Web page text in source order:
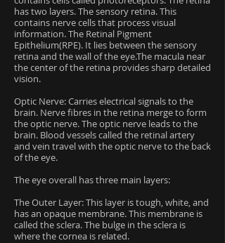
has two layers. The sensory retina. This
contains nerve cells that process visual
information. The Retinal Pigment
Epithelium(RPE). It lies between the sensory
retina and the wall of the eye.The macula near
the center of the retina provides sharp detailed
vision.
Optic Nerve: Carries electrical signals to the
brain. Nerve fibres in the retina merge to form
the optic nerve. The optic nerve leads to the
brain. Blood vessels called the retinal artery
and vein travel with the optic nerve to the back
of the eye.
The eye overall has three main layers:
The Outer Layer: This layer is tough, white, and
has an opaque membrane. This membrane is
called the sclera. The bulge in the sclera is
where the cornea is related.